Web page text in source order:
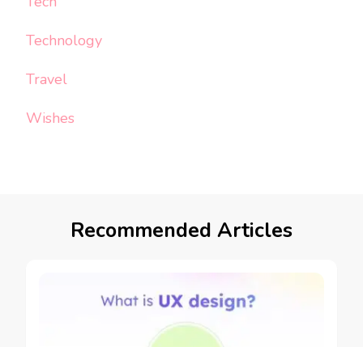
Technology
Travel
Wishes
Recommended Articles